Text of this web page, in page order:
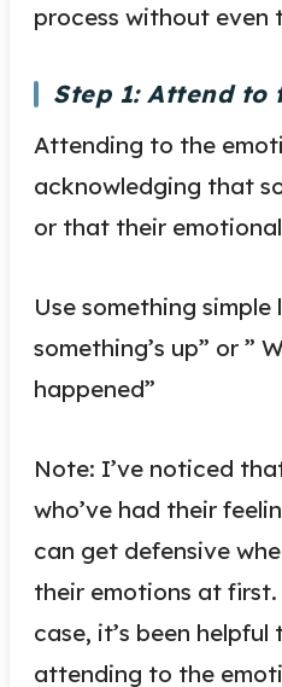
process without even
Step 1: Attend to
Attending to the
acknowledging that
or that their
Use something simple
something’s up” or ”
happened”
Note: I’ve noticed
who’ve had their
can get defensive
their emotions at first.
case, it’s been
attending to the